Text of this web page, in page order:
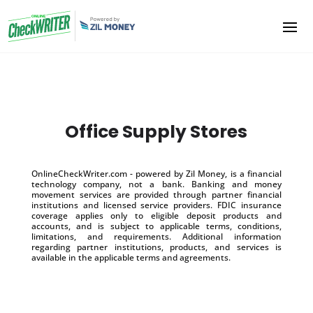
Office Supply Stores
OnlineCheckWriter.com - powered by Zil Money, is a financial
technology company, not a bank. Banking and money
movement services are provided through partner financial
institutions and licensed service providers. FDIC insurance
coverage applies only to eligible deposit products and
accounts, and is subject to applicable terms, conditions,
limitations, and requirements. Additional information
regarding partner institutions, products, and services is
available in the applicable terms and agreements.